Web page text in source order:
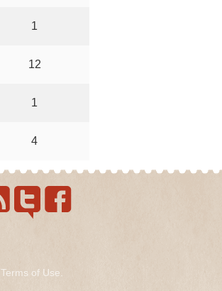
1
12
1
4
Terms of Use